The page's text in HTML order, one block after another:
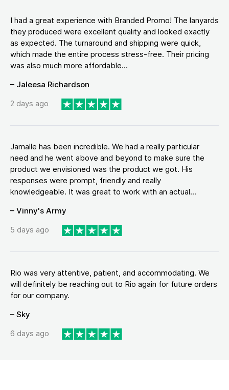
I had a great experience with Branded Promo! The lanyards
they produced were excellent quality and looked exactly
as expected. The turnaround and shipping were quick,
which made the entire process stress-free. Their pricing
was also much more affordable...
– Jaleesa Richardson
2 days ago
Jamalle has been incredible. We had a really particular
need and he went above and beyond to make sure the
product we envisioned was the product we got. His
responses were prompt, friendly and really
knowledgeable. It was great to work with an actual...
– Vinny's Army
5 days ago
Rio was very attentive, patient, and accommodating. We
will definitely be reaching out to Rio again for future orders
for our company.
– Sky
6 days ago